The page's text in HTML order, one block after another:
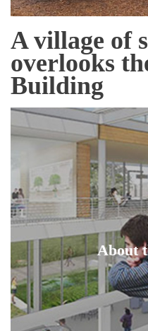
A village of
overlooks
Building
About